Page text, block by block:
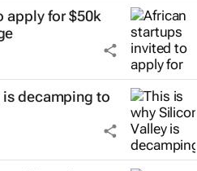
apply for $50k
is decamping to